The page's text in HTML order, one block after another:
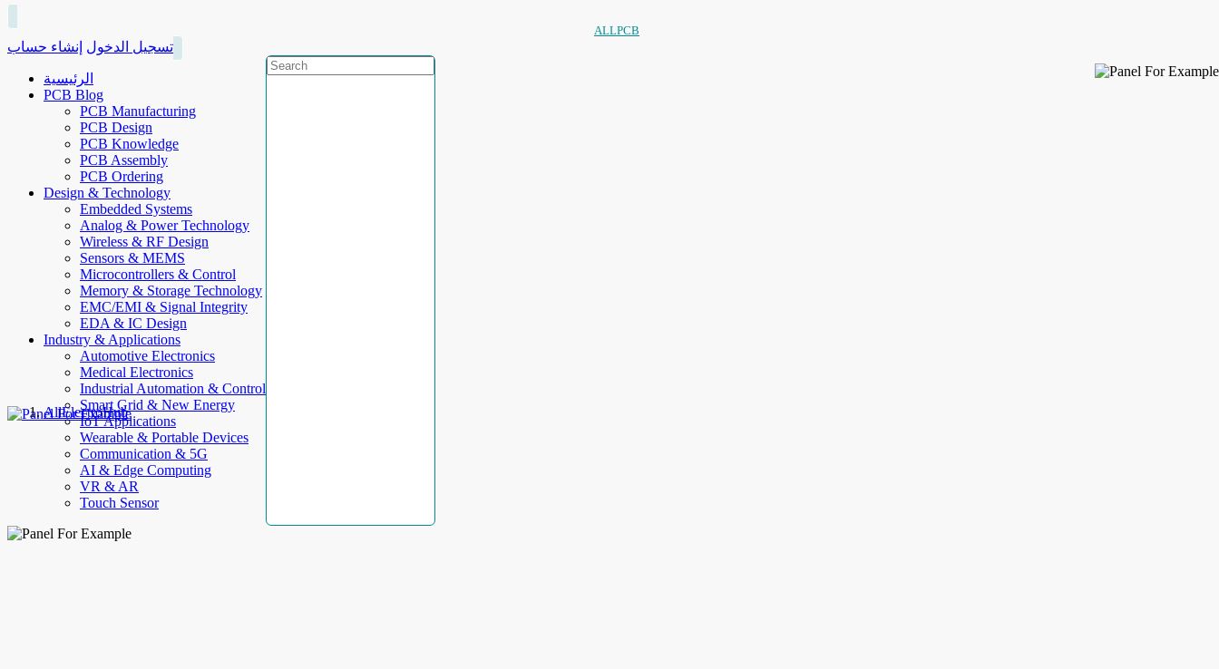
ALLPCB
تسجيل الدخول إنشاء حساب
الرئيسية
PCB Blog
PCB Manufacturing
PCB Design
PCB Knowledge
PCB Assembly
PCB Ordering
Design & Technology
Embedded Systems
Analog & Power Technology
Wireless & RF Design
Sensors & MEMS
Microcontrollers & Control
Memory & Storage Technology
EMC/EMI & Signal Integrity
EDA & IC Design
Industry & Applications
Automotive Electronics
Medical Electronics
Industrial Automation & Control
Smart Grid & New Energy
IoT Applications
Wearable & Portable Devices
Communication & 5G
AI & Edge Computing
VR & AR
Touch Sensor
AllElectroHub